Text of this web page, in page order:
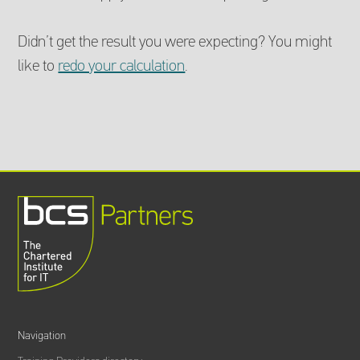
Didn’t get the result you were expecting? You might
like to redo your calculation
Navigation